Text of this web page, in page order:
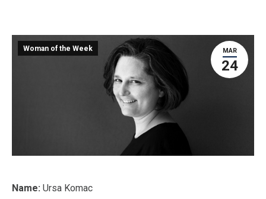
MAR
24
Woman of the Week
Name: Ursa Komac